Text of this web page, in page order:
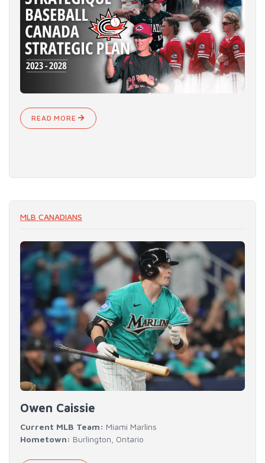
READ MORE
MLB CANADIANS
Owen Caissie
Current MLB Team: Miami Marlins
Hometown: Burlington, Ontario